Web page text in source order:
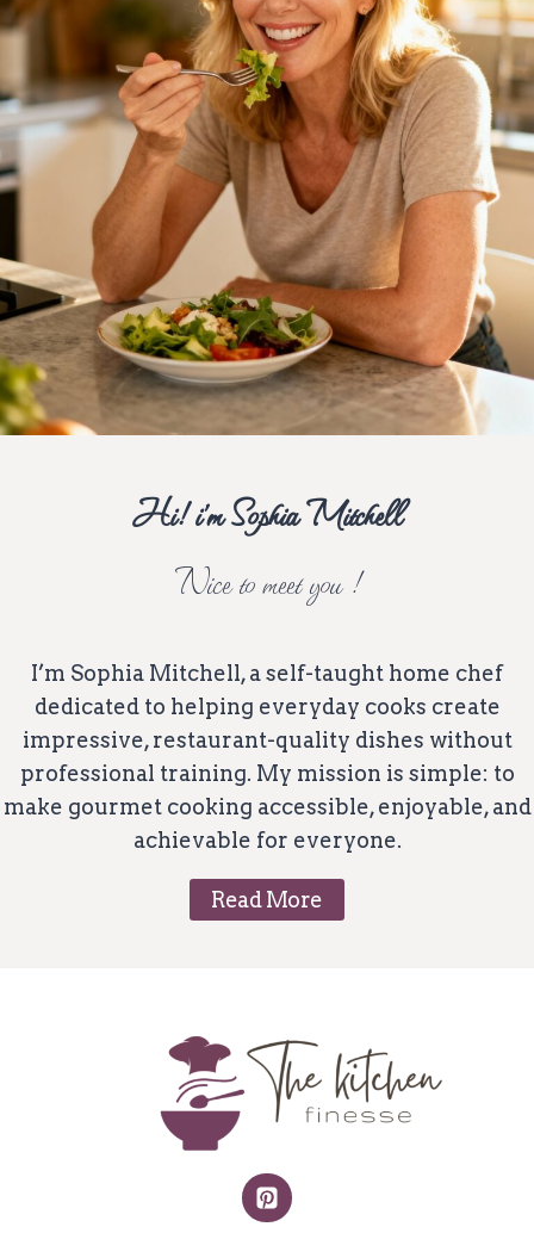
Hi! i’m Sophia Mitchell
Nice to meet you !
I’m Sophia Mitchell, a self-taught home chef
dedicated to helping everyday cooks create
impressive, restaurant-quality dishes without
professional training. My mission is simple: to
make gourmet cooking accessible, enjoyable, and
achievable for everyone.
Read More